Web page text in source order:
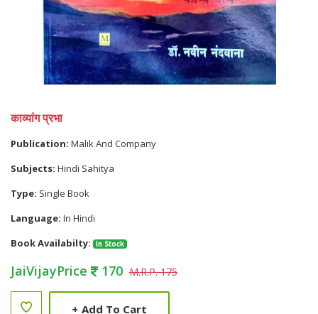
काव्यांग प्रभा
Publication: Malik And Company
Subjects: Hindi Sahitya
Type: Single Book
Language: In Hindi
Book Availabilty:
In Stock
JaiVijayPrice 170 M.R.P. 175
+ Add To Cart